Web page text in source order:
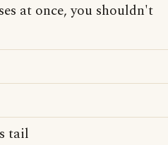
at once, you shouldn't
tail